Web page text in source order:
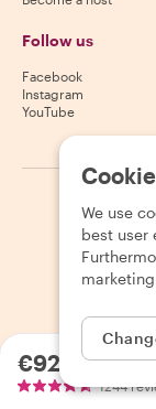
€92.65per
1244
Follow us
Facebook
Instagram
YouTube
2026
We use
best user